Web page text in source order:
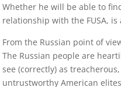
Whether he will be able to
relationship with the FUSA,
From the Russian point of
The Russian people are
see (correctly) as
untrustworthy American